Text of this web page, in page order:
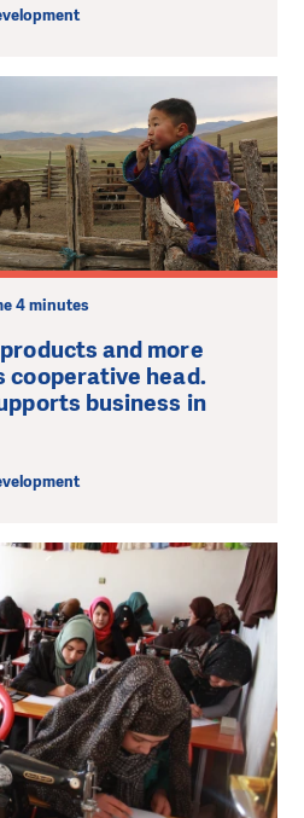
4 minutes
and more
cooperative head.
business in